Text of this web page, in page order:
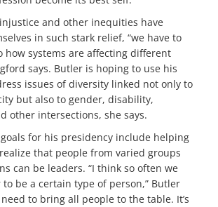
and other inequities have
in such stark relief, “we have to
how systems are affecting different
says. Butler is hoping to use his
issues of diversity linked not only to
but also to gender, disability,
other intersections, she says.
goals for his presidency include helping
that people from varied groups
can be leaders. “I think so often we
to be a certain type of person,” Butler
to bring all people to the table. It’s